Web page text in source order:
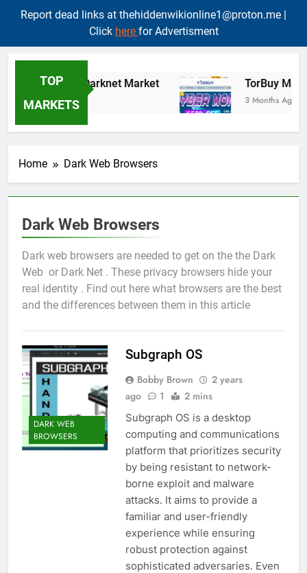
Report dead links at thehiddenwikionline1@proton.me |
Click here for Advertisment
Skip
TOP
MARKETS
TORMart Darknet Market
3 Months Ago
TorBuy
3 Months Ago
Home Dark Web Browsers
Dark Web Browsers
Dark web browsers are needed to get on the the Dark
Web or Dark Net . These privacy browsers hide your
real identity . Find out here what browsers are the best
and the differences between them in this article
DARK WEB
BROWSERS
Subgraph OS
Bobby Brown
2 years
ago
1 2 mins
Subgraph OS is a desktop
computing and communications
platform that prioritizes security
by being resistant to network-
borne exploit and malware
attacks. It aims to provide a
familiar and user-friendly
experience while ensuring
robust protection against
sophisticated adversaries. Even